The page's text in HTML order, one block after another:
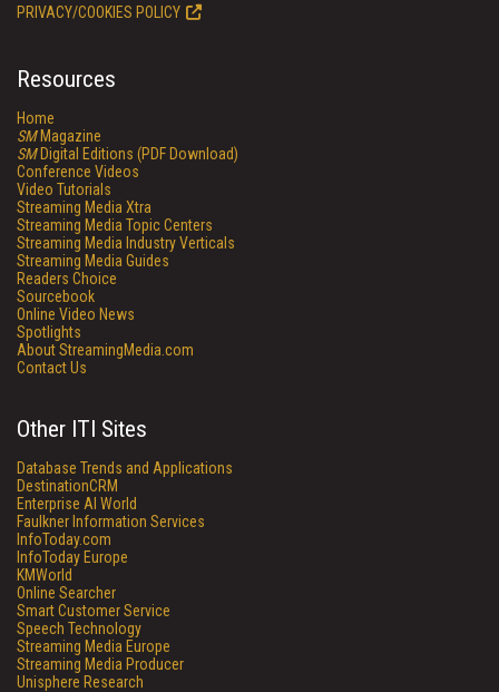
PRIVACY/COOKIES POLICY
Resources
Home
SMMagazine
SMDigital Editions (PDF Download)
Conference Videos
Video Tutorials
Streaming Media Xtra
Streaming Media Topic Centers
Streaming Media Industry Verticals
Streaming Media Guides
Readers Choice
Sourcebook
Online Video News
Spotlights
About StreamingMedia.com
Contact Us
Other ITI Sites
Database Trends and Applications
DestinationCRM
Enterprise AI World
Faulkner Information Services
InfoToday.com
InfoToday Europe
KMWorld
Online Searcher
Smart Customer Service
Speech Technology
Streaming Media Europe
Streaming Media Producer
Unisphere Research